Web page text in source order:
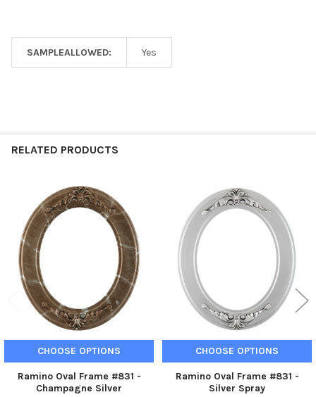
SAMPLEALLOWED: Yes
RELATED PRODUCTS
Related
Products
CHOOSE OPTIONS
Ramino Oval Frame #831 -
Champagne Silver
CHOOSE OPTIONS
Ramino Oval Frame #831 -
Silver Spray